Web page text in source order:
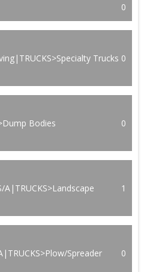
0
Trucks 0
Bodies 0
A|TRUCKS>Landscape 1
Spreader 0